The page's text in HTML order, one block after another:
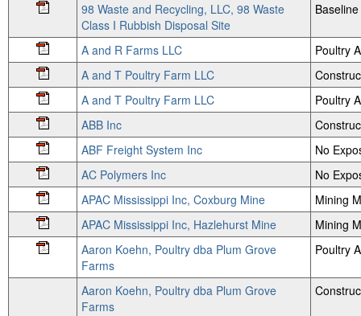
98 Waste and Recycling, LLC, 98 Waste
Class I Rubbish Disposal Site
A and R Farms LLC
Poultry
A and T Poultry Farm LLC
A and T Poultry Farm LLC
Poultry
ABB Inc
ABF Freight System Inc
No
AC Polymers Inc
No
APAC Mississippi Inc, Coxburg Mine
Mining
APAC Mississippi Inc, Hazlehurst Mine
Mining
Aaron Koehn, Poultry dba Plum Grove
Farms
Poultry
Aaron Koehn, Poultry dba Plum Grove
Farms